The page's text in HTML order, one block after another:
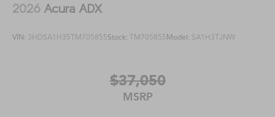
2026 Acura ADX
VIN: 3HDSA1H35TM705855Stock: TM705855Model: SA1H3TJNW
$37,050
MSRP